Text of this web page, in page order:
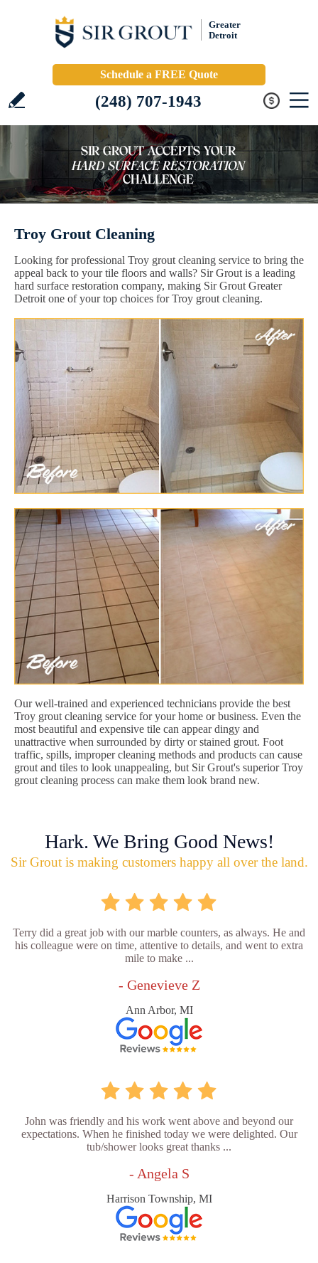
Greater
Detroit
Schedule a FREE Quote
(248) 707-1943
Troy Grout Cleaning
Looking for professional Troy grout cleaning service to bring the
appeal back to your tile floors and walls? Sir Grout is a leading
hard surface restoration company, making Sir Grout Greater
Detroit one of your top choices for Troy grout cleaning.
Our well-trained and experienced technicians provide the best
Troy grout cleaning service for your home or business. Even the
most beautiful and expensive tile can appear dingy and
unattractive when surrounded by dirty or stained grout. Foot
traffic, spills, improper cleaning methods and products can cause
grout and tiles to look unappealing, but Sir Grout's superior Troy
grout cleaning process can make them look brand new.
Hark. We Bring Good News!
Sir Grout is making customers happy all over the land.
Terry did a great job with our marble counters, as always. He and
his colleague were on time, attentive to details, and went to extra
mile to make ...
- Genevieve Z
Ann Arbor, MI
John was friendly and his work went above and beyond our
expectations. When he finished today we were delighted. Our
tub/shower looks great thanks ...
- Angela S
Harrison Township, MI